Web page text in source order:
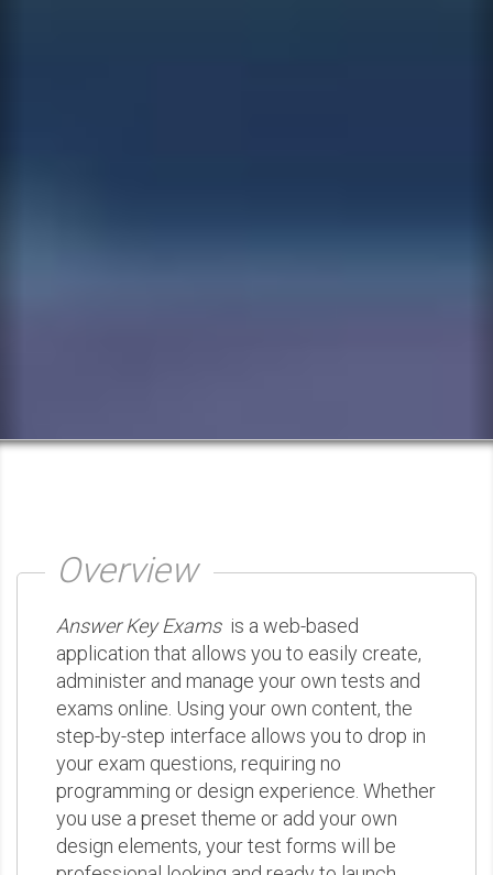
Overview
Answer Key Examsis a web-based
application that allows you to easily create,
administer and manage your own tests and
exams online. Using your own content, the
step-by-step interface allows you to drop in
your exam questions, requiring no
programming or design experience. Whether
you use a preset theme or add your own
design elements, your test forms will be